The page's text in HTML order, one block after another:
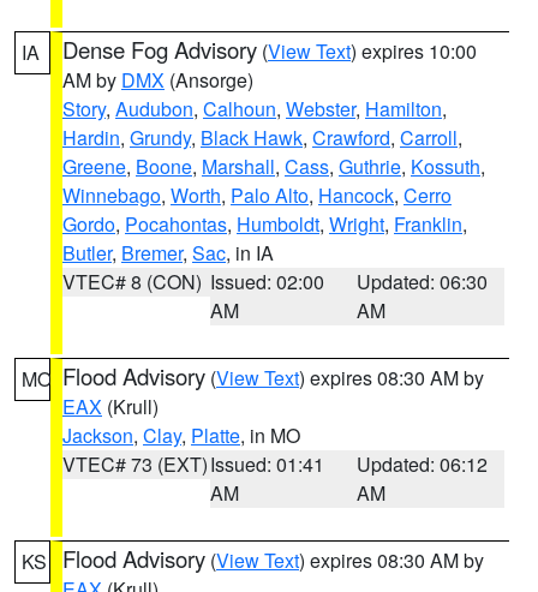
IA Dense Fog Advisory (View Text) expires 10:00
AM by DMX (Ansorge)
Story, Audubon, Calhoun, Webster, Hamilton,
Hardin, Grundy, Black Hawk, Crawford, Carroll,
Greene, Boone, Marshall, Cass, Guthrie, Kossuth,
Winnebago, Worth, Palo Alto, Hancock, Cerro
Gordo, Pocahontas, Humboldt, Wright, Franklin,
Butler, Bremer, Sac, in IA
VTEC# 8 (CON) Issued: 02:00
AM
Updated: 06:30
AM
MO Flood Advisory (View Text) expires 08:30 AM by
EAX (Krull)
Jackson, Clay, Platte, in MO
VTEC# 73 (EXT)Issued: 01:41
AM
Updated: 06:12
AM
KS Flood Advisory (View Text) expires 08:30 AM by